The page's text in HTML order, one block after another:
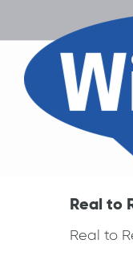
Real to
Real to